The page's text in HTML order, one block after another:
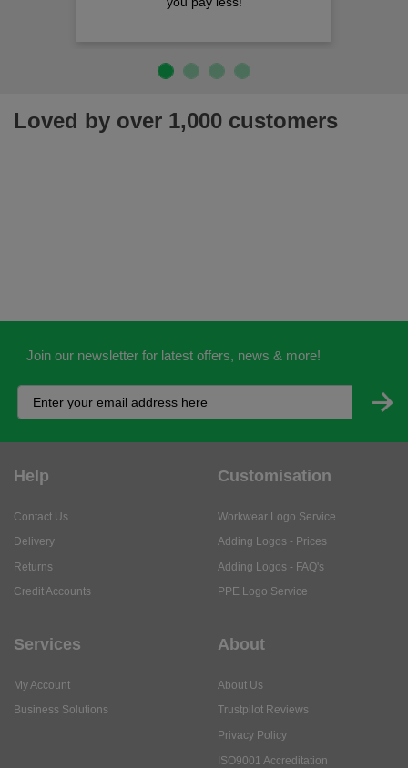
Loved by over 1,000 customers
Join our newsletter for latest offers, news & more!
Help
Contact Us
Delivery
Returns
Credit Accounts
Customisation
Workwear Logo Service
Adding Logos - Prices
Adding Logos - FAQ's
PPE Logo Service
Services
My Account
Business Solutions
About
About Us
Trustpilot Reviews
Privacy Policy
ISO9001 Accreditation